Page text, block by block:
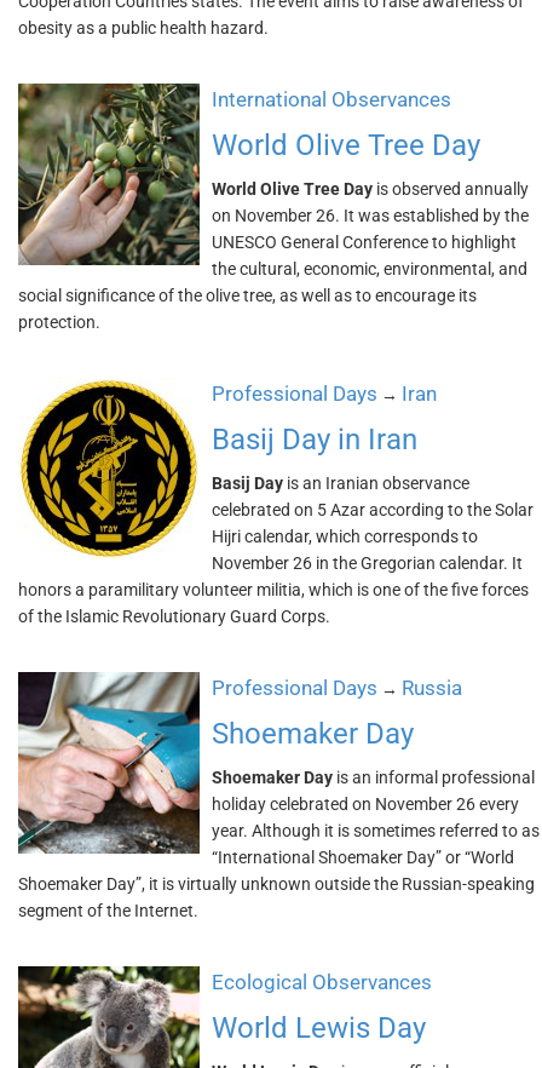
obesity as a public health hazard.
International Observances
World Olive Tree Day
World Olive Tree Day is observed annually
on November 26. It was established by the
UNESCO General Conference to highlight
the cultural, economic, environmental, and
social significance of the olive tree, as well as to encourage its
protection.
Professional Days → Iran
Basij Day in Iran
Basij Day is an Iranian observance
celebrated on 5 Azar according to the Solar
Hijri calendar, which corresponds to
November 26 in the Gregorian calendar. It
honors a paramilitary volunteer militia, which is one of the five forces
of the Islamic Revolutionary Guard Corps.
Professional Days → Russia
Shoemaker Day
Shoemaker Day is an informal professional
holiday celebrated on November 26 every
year. Although it is sometimes referred to as
“International Shoemaker Day” or “World
Shoemaker Day”, it is virtually unknown outside the Russian-speaking
segment of the Internet.
Ecological Observances
World Lewis Day